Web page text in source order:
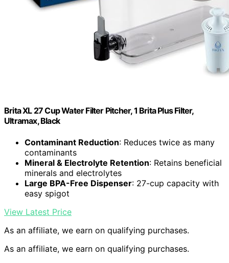
Brita XL 27 Cup Water Filter Pitcher, 1 Brita Plus Filter,
Ultramax, Black
Contaminant Reduction: Reduces twice as many
contaminants
Mineral & Electrolyte Retention: Retains beneficial
minerals and electrolytes
Large BPA-Free Dispenser: 27-cup capacity with
easy spigot
View Latest Price
As an affiliate, we earn on qualifying purchases.
As an affiliate, we earn on qualifying purchases.